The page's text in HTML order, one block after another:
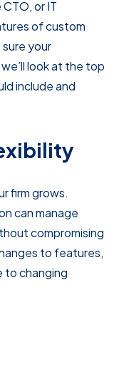
or IT
of custom
your
look at the top
include and
firm grows.
can manage
compromising
to features,
to changing